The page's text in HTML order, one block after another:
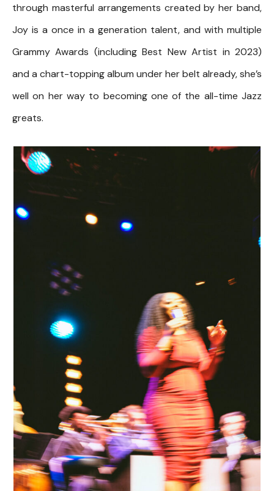
through masterful arrangements created by her band,
Joy is a once in a generation talent, and with multiple
Grammy Awards (including Best New Artist in 2023)
and a chart-topping album under her belt already, she’s
well on her way to becoming one of the all-time Jazz
greats.